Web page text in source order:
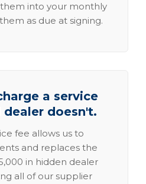
into your monthly
as due at signing.
a service
doesn't.
fee allows us to
and replaces the
in hidden dealer
all of our supplier